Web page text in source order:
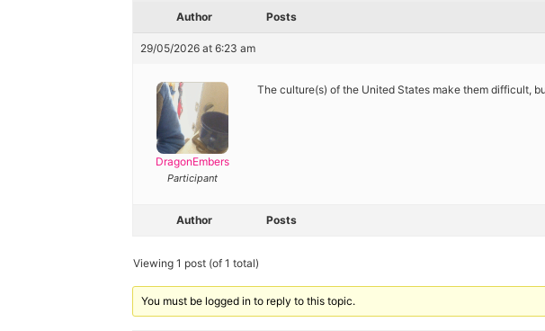
Author Posts
29/05/2026 at 6:23 am
DragonEmbers
Participant
The culture(s) of the United States make them difficult,
Author Posts
Viewing 1 post (of 1 total)
You must be logged in to reply to this topic.